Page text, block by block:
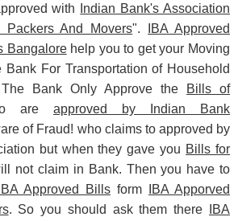
with
Indian Bank's Association
Packers And Movers".
IBA Approved
Bangalorehelp you to get your Moving
For Transportation of Household
Bank Only Approve the
Bills of
are approved by Indian Bank
of Fraud! who claims to approved by
but when they gave you Bills for
not claim in Bank. Then you have to
IBA Approved Bills form
IBA Apporved
. So you should ask them there
IBA